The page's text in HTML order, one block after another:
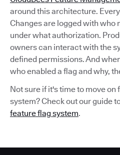
around this architecture.
Changes are logged with who
under what authorization.
owners can interact with the
defined permissions. And
who enabled a flag and why,
Not sure if it's time to move
system? Check out our guide
feature flag system.